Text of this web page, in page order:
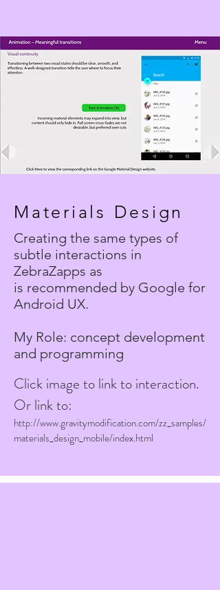
Materials Design
Creating the same types of
subtle interactions in
ZebraZapps as
is recommended by Google for
Android UX.
My Role: concept development
and programming
Click image to link to interaction.
Or link to:
http://www.gravitymodification.com/zz_samples/
materials_design_mobile/index.html